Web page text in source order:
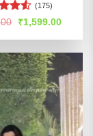
4.52
(175)
Original
price
was:
₹1,599.00Current
is: